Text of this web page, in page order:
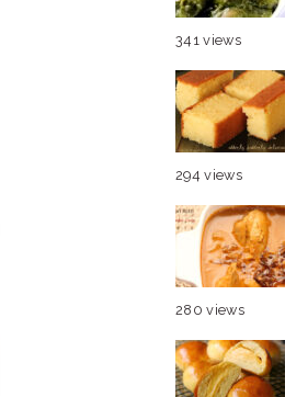
341 views
294 views
280 views